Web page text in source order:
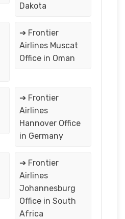
Dakota
➔ Frontier
Airlines Muscat
Office in Oman
➔ Frontier
Airlines
Hannover Office
in Germany
➔ Frontier
Airlines
Johannesburg
Office in South
Africa